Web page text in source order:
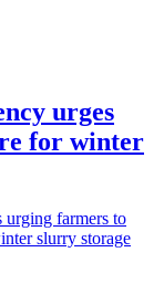
urges
for winter
farmers to
slurry storage